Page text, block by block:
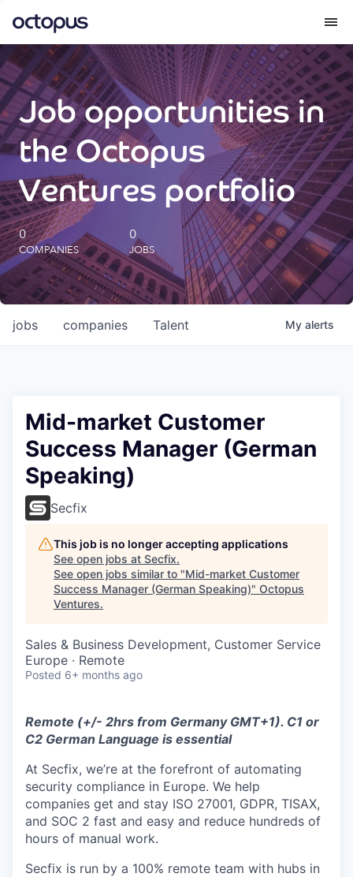
What we do
How we do it
Our impact
Future Generations Reports
Octopus Giving
Careers
Job opportunities in
the Octopus
Ventures portfolio
0
COMPANIES
0
JOBS
jobs companies Talent My alerts
Mid-market Customer
Success Manager (German
Speaking)
Secfix
This job is no longer accepting applications
See open jobs at Secfix.
See open jobs similar to "Mid-market Customer
Success Manager (German Speaking)" Octopus
Ventures.
Sales & Business Development, Customer Service
Europe · Remote
Posted 6+ months ago
Remote (+/- 2hrs from Germany GMT+1). C1 or
C2 German Language is essential
At Secfix, we’re at the forefront of automating
security compliance in Europe. We help
companies get and stay ISO 27001, GDPR, TISAX,
and SOC 2 fast and easy and reduce hundreds of
hours of manual work.
Secfix is run by a 100% remote team with hubs in